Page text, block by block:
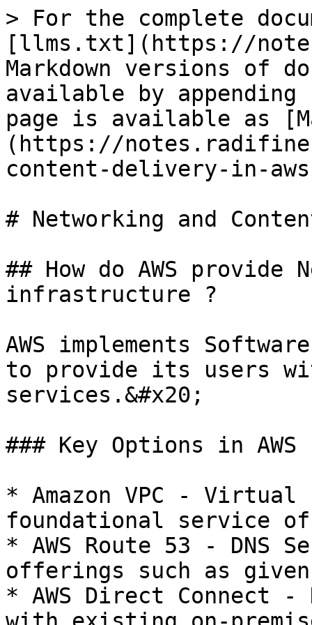
> For the complete
[llms.txt](https://
Markdown versions of
available by
page is available as
(https://
content-delivery-in-
# Networking and
## How do AWS
infrastructure ?
AWS implements
to provide its users
services.&#x20;
### Key Options in AWS
* Amazon VPC -
foundational service of
* AWS Route 53 - DNS
offerings such as given
* AWS Direct Connect -